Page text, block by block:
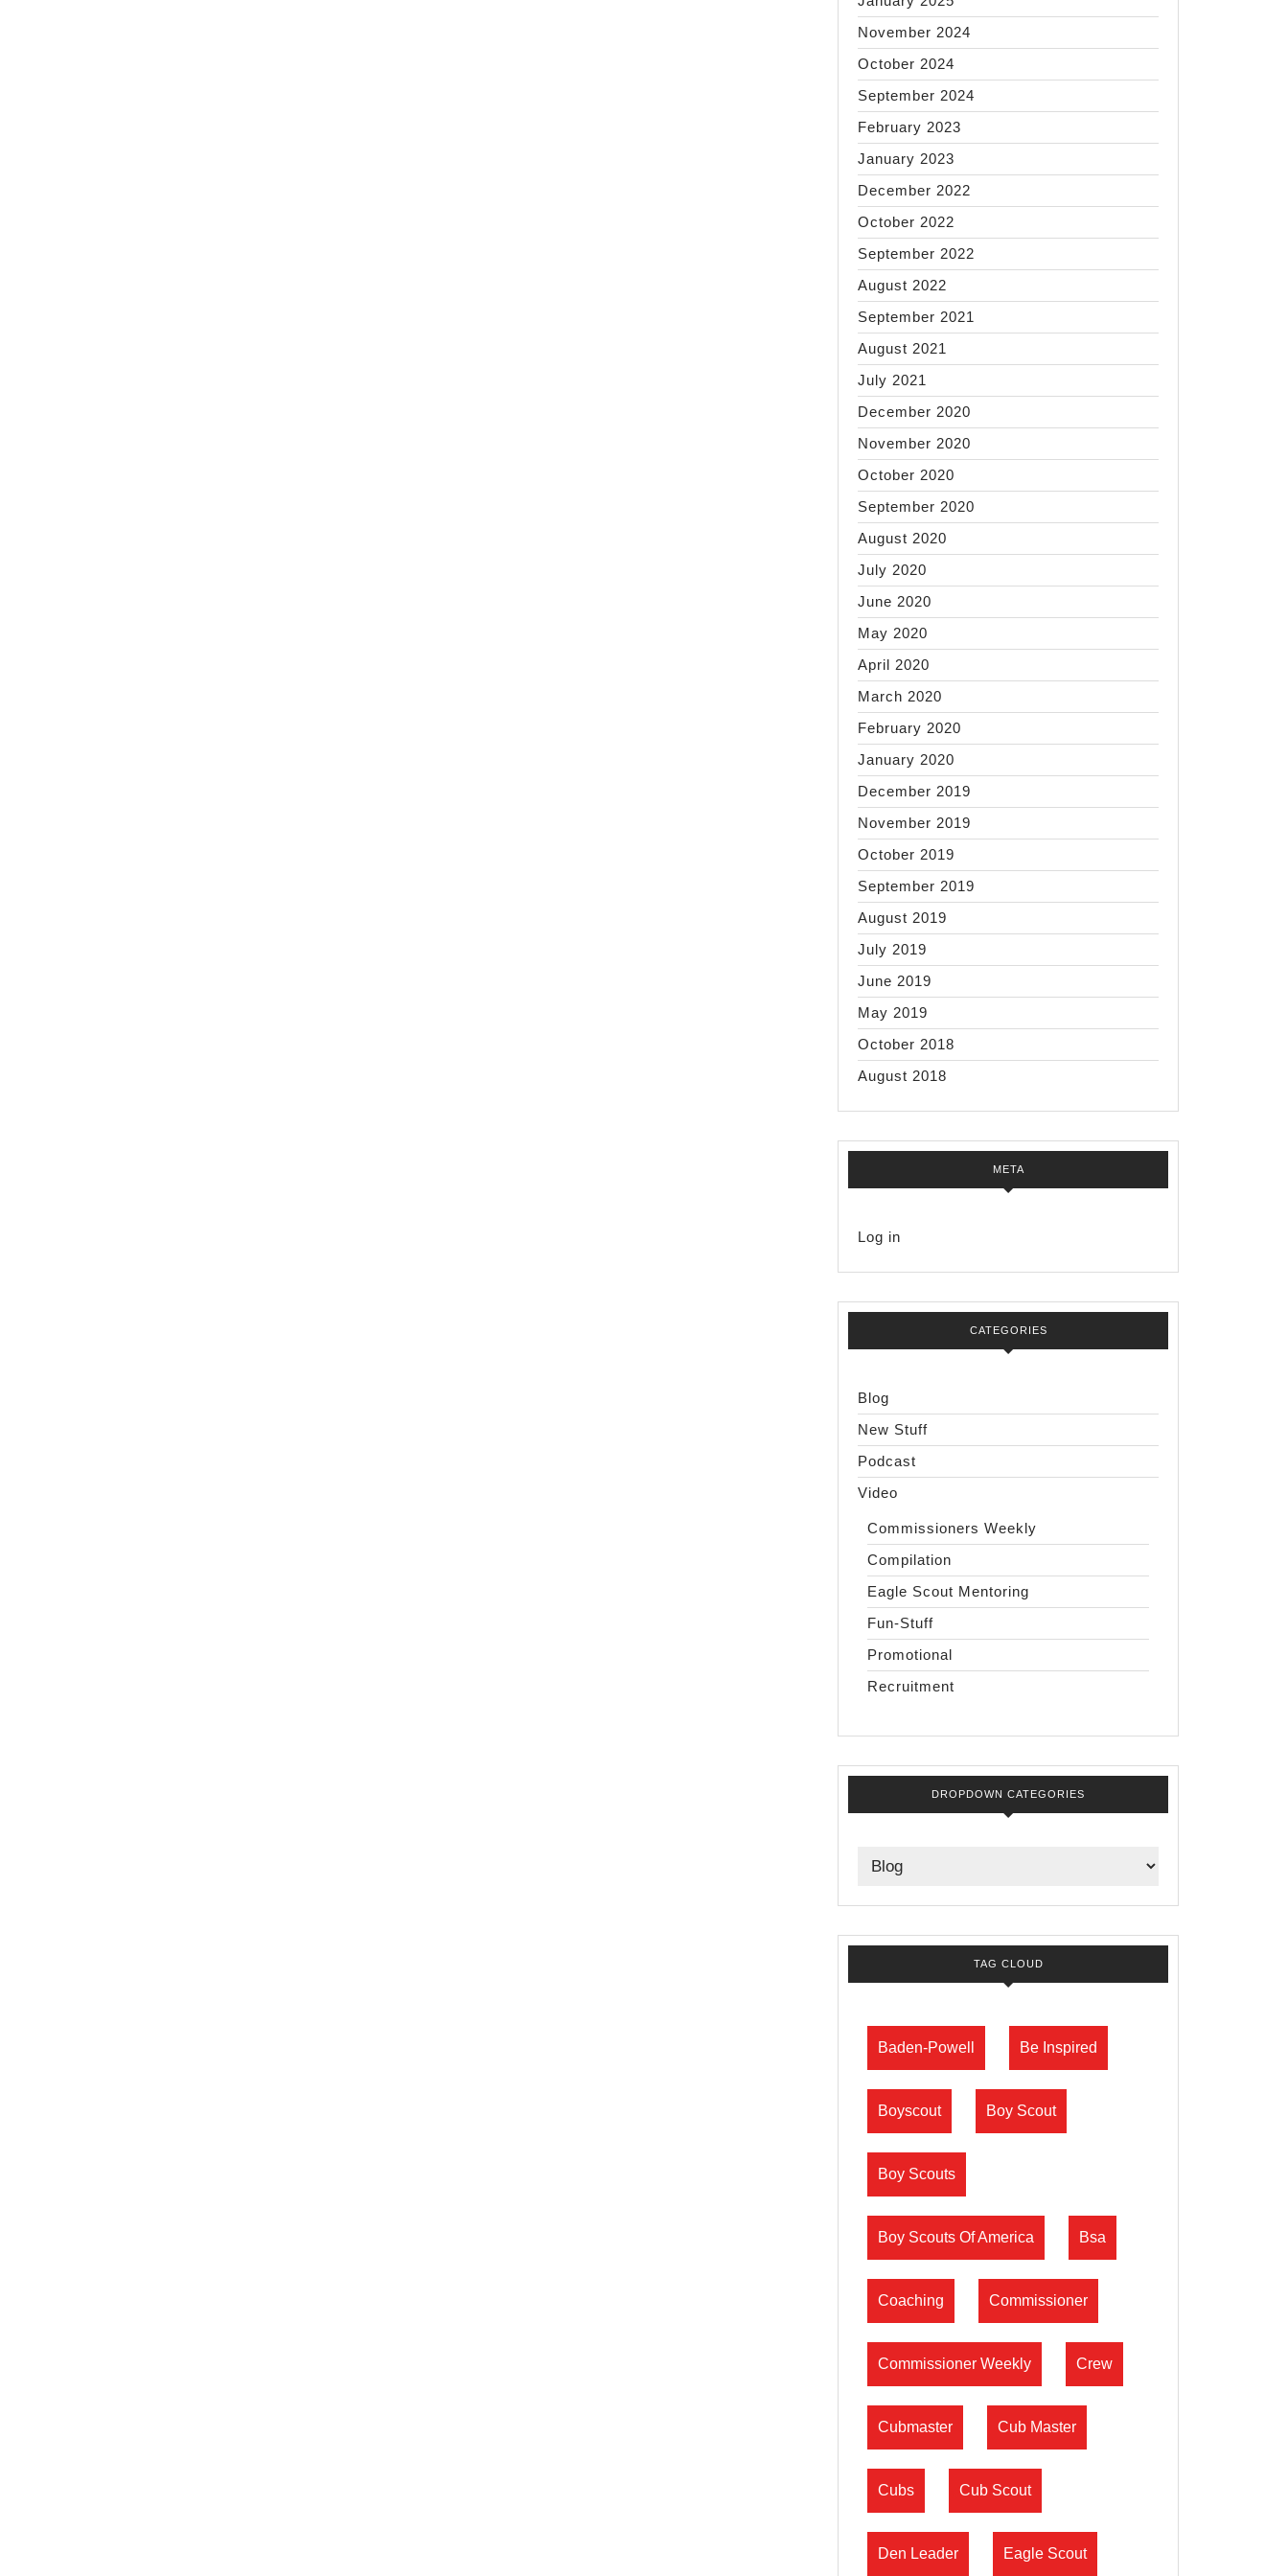
November 2024
October 2024
September 2024
February 2023
January 2023
December 2022
October 2022
September 2022
August 2022
September 2021
August 2021
July 2021
December 2020
November 2020
October 2020
September 2020
August 2020
July 2020
June 2020
May 2020
April 2020
March 2020
February 2020
January 2020
December 2019
November 2019
October 2019
September 2019
August 2019
July 2019
June 2019
May 2019
October 2018
August 2018
META
Log in
CATEGORIES
Blog
New Stuff
Podcast
Video
Commissioners Weekly
Compilation
Eagle Scout Mentoring
Fun-Stuff
Promotional
Recruitment
DROPDOWN CATEGORIES
TAG CLOUD
Baden-Powell Be Inspired
Boyscout Boy Scout
Boy Scouts
Boy Scouts Of America Bsa
Coaching Commissioner
Commissioner Weekly Crew
Cubmaster Cub Master
Cubs Cub Scout
Den Leader Eagle Scout